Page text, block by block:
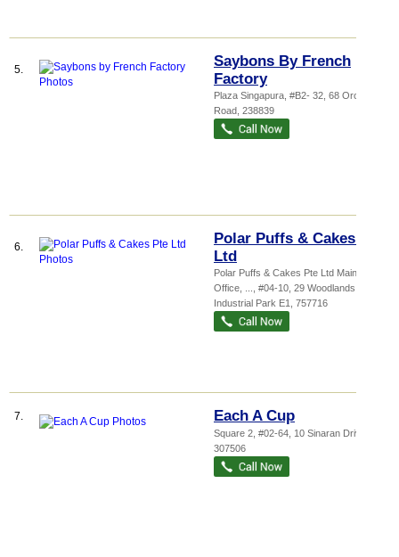
5.
Saybons By French
Factory
Plaza Singapura , #B2- 32, 68 Orchard
Road 238839
6.
Polar Puffs & Cakes Pte
Ltd
Polar Puffs & Cakes Pte Ltd Main
Office,
, #04-10, 29 Woodlands
Industrial Park E1
757716
7. Each A Cup
Square 2 , #02-64, 10 Sinaran Drive
307506